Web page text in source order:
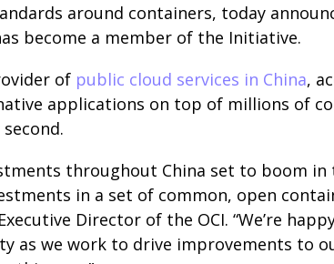
around containers, today
become a member of the Initiative.
of public cloud services in China,
applications on top of millions of
throughout China set to boom
in a set of common, open
Director of the OCI. “We’re
as we work to drive improvements to